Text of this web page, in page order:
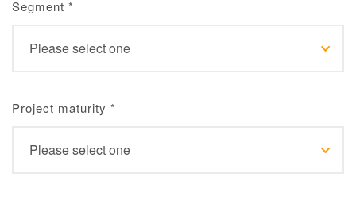
Segment *
Project maturity *